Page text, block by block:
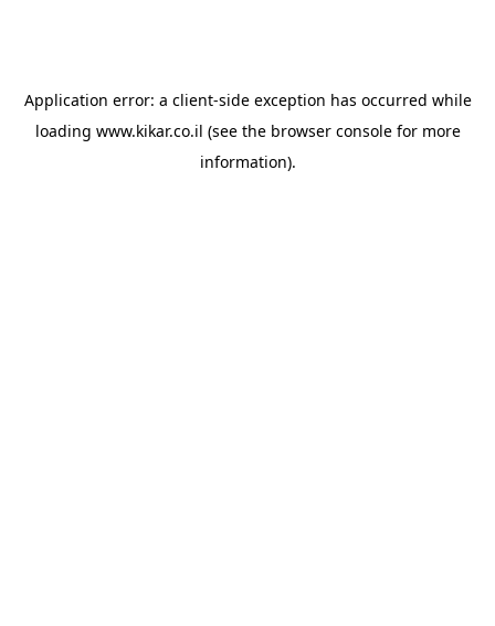
Application error: a client-side exception has occurred while
loading www.kikar.co.il (see the browser consolefor more
information).